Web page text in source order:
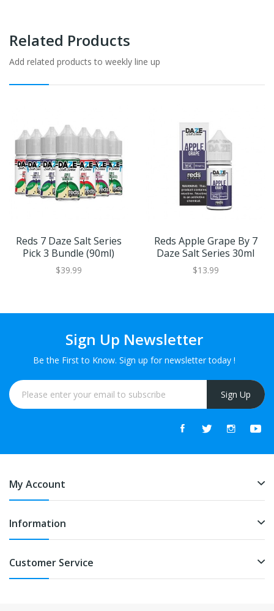
Related Products
Add related products to weekly line up
Reds 7 Daze Salt Series
Pick 3 Bundle (90ml)
$39.99
Reds Apple Grape By 7
Daze Salt Series 30ml
$13.99
Sign Up Newsletter
Be the First to Know. Sign up for newsletter today !
Sign Up
My Account
Information
Customer Service